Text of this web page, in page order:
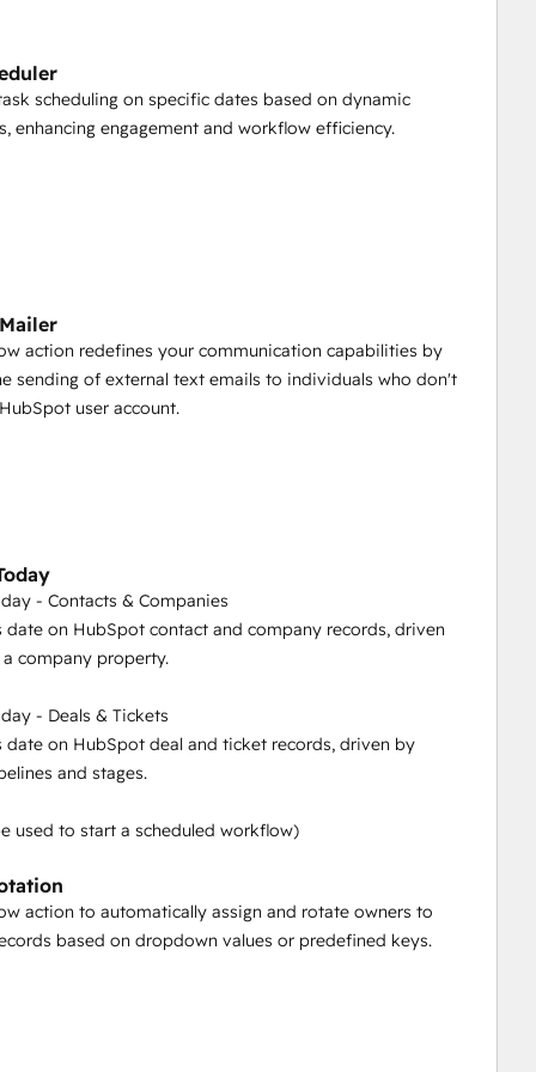
contacts, companies, and deals, all at once.
owner ID's using the convenient "HubSpot Users"
time.
to HubSpot records based on dropdown values
objects through bulk upload, ensuring intelligent
function in PocketKnife – automate task scheduling
seamless follow-ups and efficient recurring
driven by a list or a company property.
by specific pipelines and stages.
ID's.
dropdowns, and radio selects across different
scheduling on specific dates based on dynamic
enhancing engagement and workflow efficiency.
action redefines your communication capabilities by
sending of external text emails to individuals who don't
user account.
- Contacts & Companies
date on HubSpot contact and company records, driven
company property.
- Deals & Tickets
date on HubSpot deal and ticket records, driven by
and stages.
used to start a scheduled workflow)
action to automatically assign and rotate owners to
based on dropdown values or predefined keys.